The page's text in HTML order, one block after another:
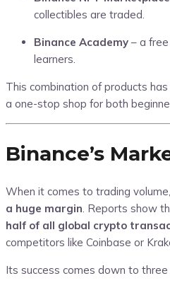
collectibles are traded.
Binance Academy – a
learners.
This combination of products
a one-stop shop for both
Binance’s
When it comes to trading volume,
a huge margin . Reports show
half of all global crypto
competitors like Coinbase or
Its success comes down to